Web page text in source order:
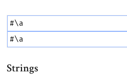
#\a
#\a
Strings